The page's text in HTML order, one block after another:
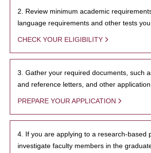
2. Review minimum academic
language requirements and other tests you
CHECK YOUR ELIGIBILITY
3. Gather your required documents, such
and reference letters, and other
PREPARE YOUR APPLICATION
4. If you are applying to a research-based
investigate faculty members in the